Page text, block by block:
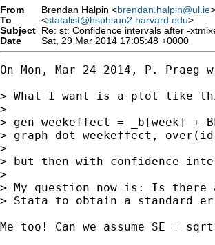
From Brendan Halpin <brendan.halpin@ul.ie>
To
<statalist@hsphsun2.harvard.edu>
Subject Re: st: Confidence intervals after -
Date
Sat, 29 Mar 2014 17:05:48 +0000
On Mon, Mar 24 2014, P. Praeg
> What I want is a plot like
>
> gen weekeffect = _b[week] +
> graph dot weekeffect,
>
> but then with confidence
>
> My question now is: Is
> Stata to obtain a standard
Me too! Can we assume SE =